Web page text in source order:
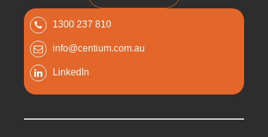
1300 237 810
info@centium.com.au
LinkedIn